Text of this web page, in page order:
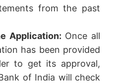
from the past
Application: Once all
has been provided
to get its approval,
of India will check